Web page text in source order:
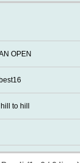
OPEN
to hill